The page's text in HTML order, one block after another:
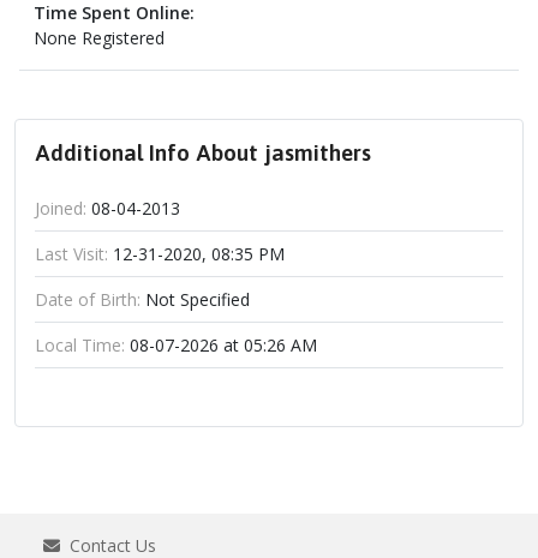
Time Spent Online:
None Registered
Additional Info About jasmithers
Joined: 08-04-2013
Last Visit: 12-31-2020, 08:35 PM
Date of Birth: Not Specified
Local Time: 08-07-2026 at 05:26 AM
Contact Us